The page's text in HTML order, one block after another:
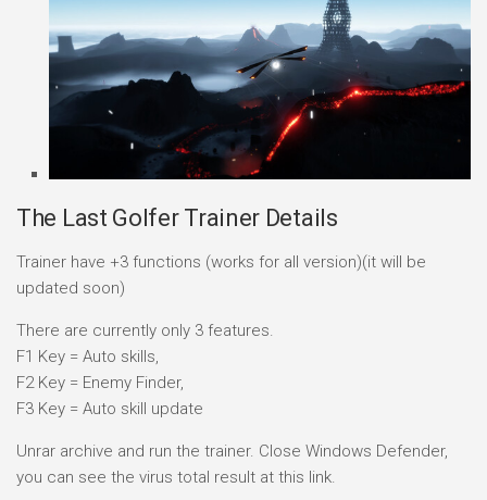
The Last Golfer Trainer Details
Trainer have +3 functions (works for all version)(it will be
updated soon)
There are currently only 3 features.
F1 Key = Auto skills,
F2 Key = Enemy Finder,
F3 Key = Auto skill update
Unrar archive and run the trainer. Close Windows Defender,
you can see the virus total result at this link.